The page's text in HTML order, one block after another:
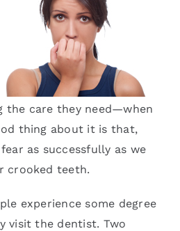
the care they need—when
thing about it is that,
as successfully as we
crooked teeth.
experience some degree
visit the dentist. Two